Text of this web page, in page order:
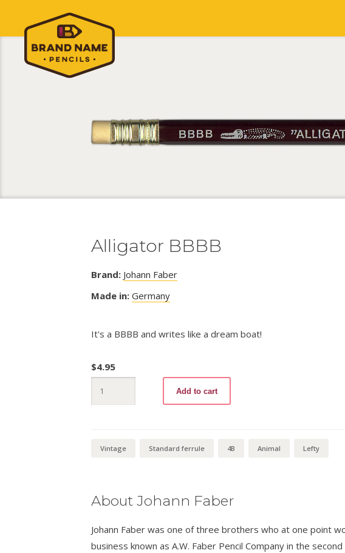
Alligator BBBB
Brand: Johann Faber
Made in: Germany
It's a BBBB and writes like a dream boat!
$4.95
BBBB
quantity
Add to cart
Vintage Standard ferrule 4B Animal Lefty
About Johann Faber
Johann Faber was one of three brothers who at one point
business known as A.W. Faber Pencil Company in the